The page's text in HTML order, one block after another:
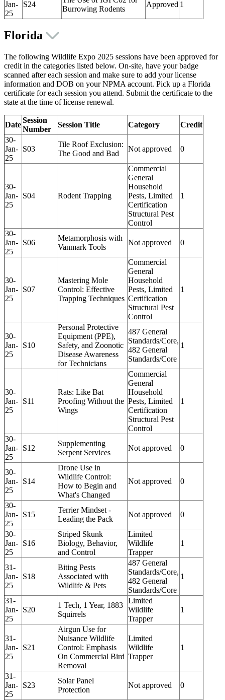
Jan-
25
S24
Burrowing Rodents
Approved 1
Florida
The following Wildlife Expo 2025 sessions have been approved for
credit in the categories listed below. On-site, have your badge
scanned after each session and make sure to add your license
information and DOB on your NPMA account. Pick up a Florida
certificate for each session you attend. Submit the certificate to the
state at the time of license renewal.
Date
Session
Number
Session Title Category
Credit
30-
Jan-
25
S03
Tile Roof Exclusion:
The Good and Bad
Not approved 0
30-
Jan-
25
S04 Rodent Trapping
Commercial
General
Household
Pests, Limited
Certification
Structural Pest
Control
1
30-
Jan-
25
S06
Metamorphosis with
Vanmark Tools
Not approved 0
30-
Jan-
25
S07
Mastering Mole
Control: Effective
Trapping Techniques
Commercial
General
Household
Pests, Limited
Certification
Structural Pest
Control
1
30-
Jan-
25
S10
Personal Protective
Equipment (PPE),
Safety, and Zoonotic
Disease Awareness
for Technicians
487 General
Standards/Core,
482 General
Standards/Core
1
30-
Jan-
25
S11
Rats: Like Bat
Proofing Without the
Wings
Commercial
General
Household
Pests, Limited
Certification
Structural Pest
Control
1
30-
Jan-
25
S12
Supplementing
Serpent Services
Not approved 0
30-
Jan-
25
S14
Drone Use in
Wildlife Control:
How to Begin and
What's Changed
Not approved 0
30-
Jan-
25
S15
Terrier Mindset -
Leading the Pack
Not approved 0
30-
Jan-
25
S16
Striped Skunk
Biology, Behavior,
and Control
Limited
Wildlife
Trapper
1
31-
Jan-
25
S18
Biting Pests
Associated with
Wildlife & Pets
487 General
Standards/Core,
482 General
Standards/Core
1
31-
Jan-
25
S20
1 Tech, 1 Year, 1883
Squirrels
Limited
Wildlife
Trapper
1
31-
Jan-
25
S21
Airgun Use for
Nuisance Wildlife
Control: Emphasis
On Commercial Bird
Removal
Limited
Wildlife
Trapper
1
31-
Jan-
25
S23
Solar Panel
Protection
Not approved 0